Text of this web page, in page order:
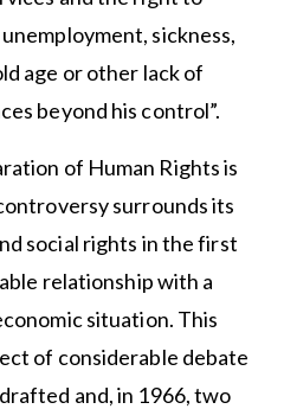
sickness,
age or other lack of
beyond his control”.
of Human Rights is
surrounds its
social rights in the first
relationship with a
situation. This
of considerable debate
and, in 1966, two